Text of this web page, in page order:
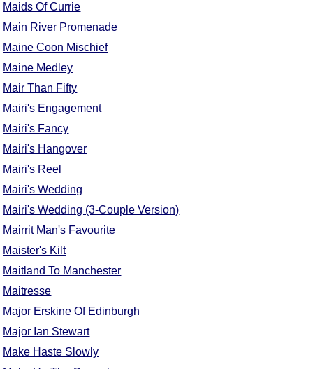
Maids Of Currie
Main River Promenade
Maine Coon Mischief
Maine Medley
Mair Than Fifty
Mairi's Engagement
Mairi's Fancy
Mairi's Hangover
Mairi's Reel
Mairi's Wedding
Mairi's Wedding (3-Couple Version)
Mairrit Man's Favourite
Maister's Kilt
Maitland To Manchester
Maitresse
Major Erskine Of Edinburgh
Major Ian Stewart
Make Haste Slowly